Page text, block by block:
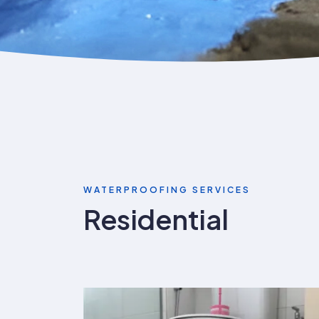
WATERPROOFING SERVICES
Residential